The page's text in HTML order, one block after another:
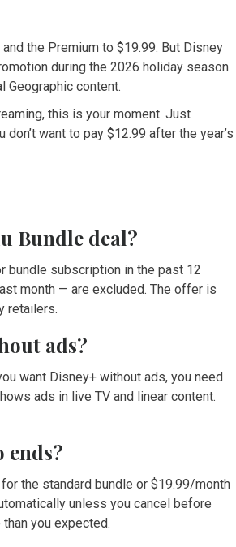
the Premium to $19.99. But Disney
during the 2026 holiday season
content.
this is your moment. Just
want to pay $12.99 after the year’s
Bundle deal?
bundle subscription in the past 12
month — are excluded. The offer is
retailers.
ads?
want Disney+ without ads, you need
ads in live TV and linear content.
ends?
the standard bundle or $19.99/month
unless you cancel before
you expected.